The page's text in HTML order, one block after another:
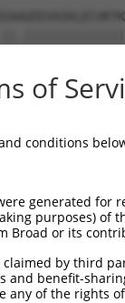
of
conditions
generated
purposes) of
Broad or its
by third
and benefit-
any of the rights